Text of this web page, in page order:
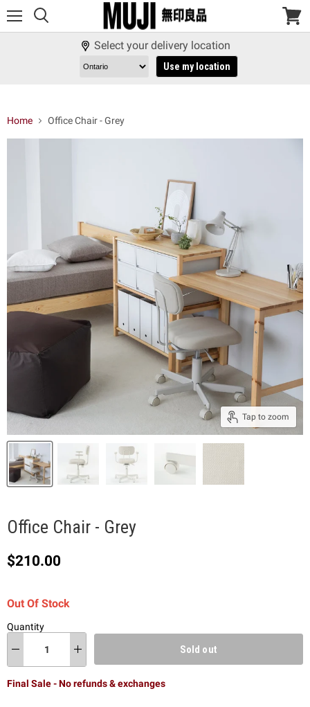
View
Select your delivery location
Use my location
Home Office Chair - Grey
Tap to zoom
Office Chair - Grey
Current price
$210.00
Out Of Stock
Quantity
Sold out
Final Sale - No refunds & exchanges